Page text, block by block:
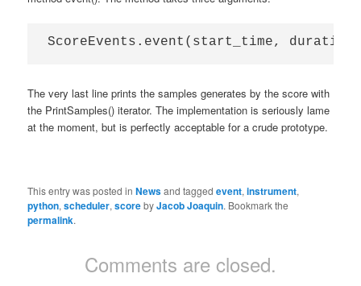
The very last line prints the samples generates by the score with
the PrintSamples() iterator. The implementation is seriously lame
at the moment, but is perfectly acceptable for a crude prototype.
This entry was posted inNewsand taggedevent,instrument,
python,scheduler,scorebyJacob Joaquin. Bookmark the
permalink.
Comments are closed.